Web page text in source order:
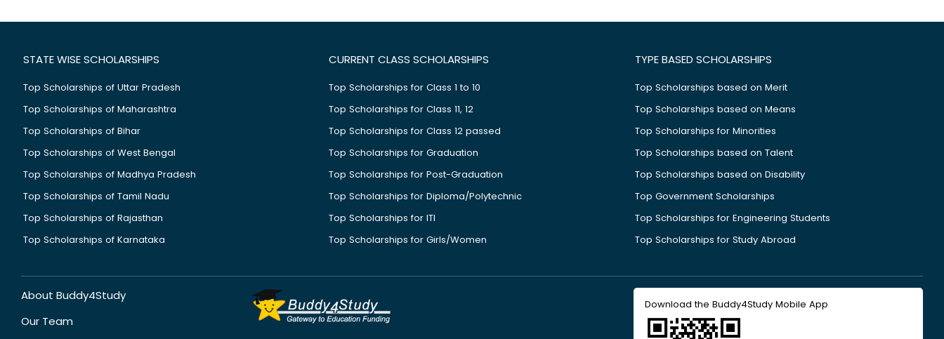
STATE WISE SCHOLARSHIPS
Top Scholarships of Uttar Pradesh
Top Scholarships of Maharashtra
Top Scholarships of Bihar
Top Scholarships of West Bengal
Top Scholarships of Madhya Pradesh
Top Scholarships of Tamil Nadu
Top Scholarships of Rajasthan
Top Scholarships of Karnataka
CURRENT CLASS SCHOLARSHIPS
Top Scholarships for Class 1 to 10
Top Scholarships for Class 11, 12
Top Scholarships for Class 12 passed
Top Scholarships for Graduation
Top Scholarships for Post-Graduation
Top Scholarships for Diploma/Polytechnic
Top Scholarships for ITI
Top Scholarships for Girls/Women
TYPE BASED SCHOLARSHIPS
Top Scholarships based on Merit
Top Scholarships based on Means
Top Scholarships for Minorities
Top Scholarships based on Talent
Top Scholarships based on Disability
Top Government Scholarships
Top Scholarships for Engineering Students
Top Scholarships for Study Abroad
About Buddy4Study
Our Team
Download the Buddy4Study Mobile App